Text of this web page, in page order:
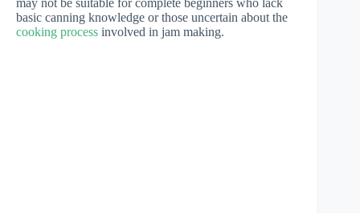
may not be suitable for complete beginners who lack
basic canning knowledge or those uncertain about the
cooking process involved in jam making.